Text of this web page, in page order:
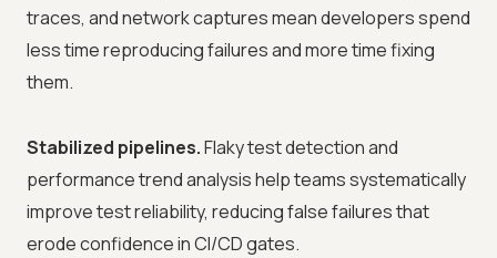
traces, and network captures mean developers spend
less time reproducing failures and more time fixing
them.
Stabilized pipelines.Flaky test detection and
performance trend analysis help teams systematically
improve test reliability, reducing false failures that
erode confidence in CI/CD gates.